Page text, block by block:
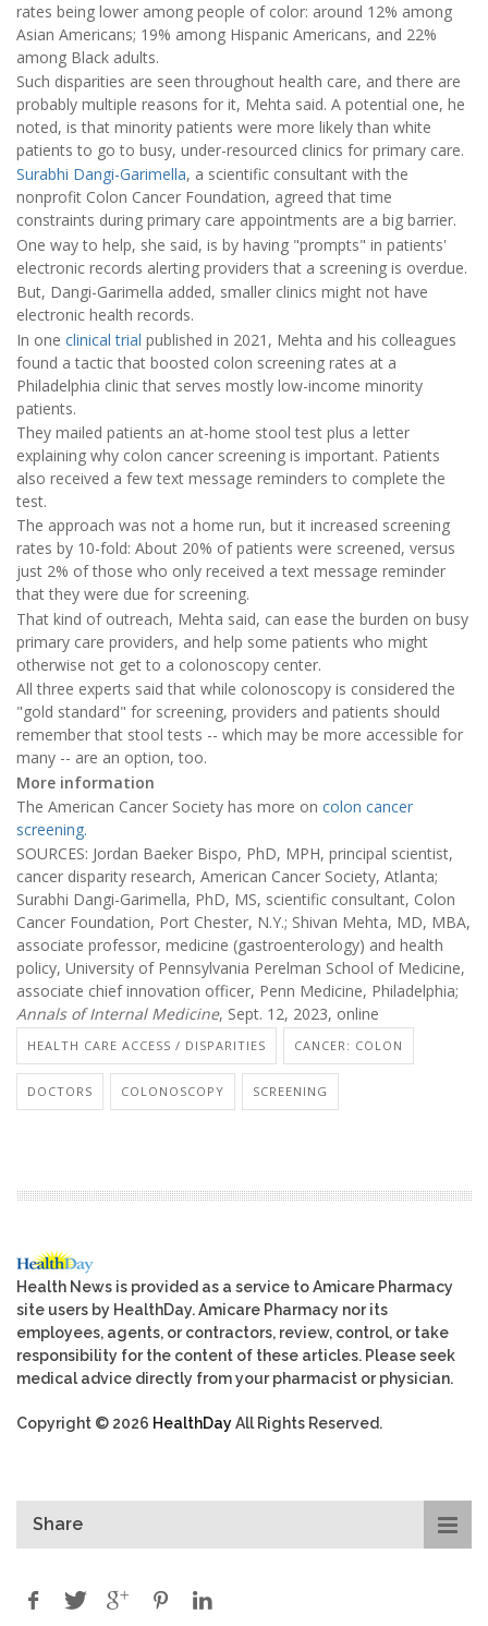
rates being lower among people of color: around 12% among
Asian Americans; 19% among Hispanic Americans, and 22%
among Black adults.
Such disparities are seen throughout health care, and there are
probably multiple reasons for it, Mehta said. A potential one, he
noted, is that minority patients were more likely than white
patients to go to busy, under-resourced clinics for primary care.
Surabhi Dangi-Garimella, a scientific consultant with the
nonprofit Colon Cancer Foundation, agreed that time
constraints during primary care appointments are a big barrier.
One way to help, she said, is by having "prompts" in patients'
electronic records alerting providers that a screening is overdue.
But, Dangi-Garimella added, smaller clinics might not have
electronic health records.
In one clinical trial published in 2021, Mehta and his colleagues
found a tactic that boosted colon screening rates at a
Philadelphia clinic that serves mostly low-income minority
patients.
They mailed patients an at-home stool test plus a letter
explaining why colon cancer screening is important. Patients
also received a few text message reminders to complete the
test.
The approach was not a home run, but it increased screening
rates by 10-fold: About 20% of patients were screened, versus
just 2% of those who only received a text message reminder
that they were due for screening.
That kind of outreach, Mehta said, can ease the burden on busy
primary care providers, and help some patients who might
otherwise not get to a colonoscopy center.
All three experts said that while colonoscopy is considered the
"gold standard" for screening, providers and patients should
remember that stool tests -- which may be more accessible for
many -- are an option, too.
More information
The American Cancer Society has more on colon cancer
screening.
SOURCES: Jordan Baeker Bispo, PhD, MPH, principal scientist,
cancer disparity research, American Cancer Society, Atlanta;
Surabhi Dangi-Garimella, PhD, MS, scientific consultant, Colon
Cancer Foundation, Port Chester, N.Y.; Shivan Mehta, MD, MBA,
associate professor, medicine (gastroenterology) and health
policy, University of Pennsylvania Perelman School of Medicine,
associate chief innovation officer, Penn Medicine, Philadelphia;
Annals of Internal Medicine, Sept. 12, 2023, online
HEALTH CARE ACCESS / DISPARITIES CANCER: COLON
DOCTORS COLONOSCOPY SCREENING
Health News is provided as a service to Amicare Pharmacy
site users by HealthDay. Amicare Pharmacy nor its
employees, agents, or contractors, review, control, or take
responsibility for the content of these articles. Please seek
medical advice directly from your pharmacist or physician.
Copyright © 2026 HealthDayAll Rights Reserved.
Share